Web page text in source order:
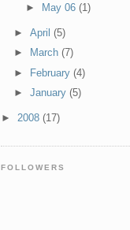
►
May 06(1)
► April (5)
►
March (7)
►
February (4)
► January (5)
► 2008 (17)
FOLLOWERS